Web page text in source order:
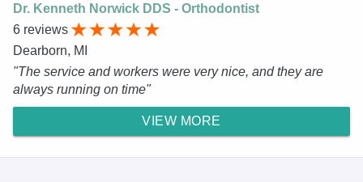
Dr. Kenneth Norwick DDS - Orthodontist
6 reviews
Dearborn, MI
"The service and workers were very nice, and they are
always running on time"
VIEW MORE